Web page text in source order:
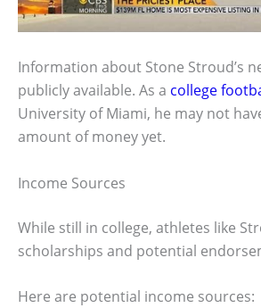
Information about Stone Stroud’s
publicly available. As a college
University of Miami, he may not
amount of money yet.
Income Sources
While still in college, athletes like
scholarships and potential
Here are potential income sources: